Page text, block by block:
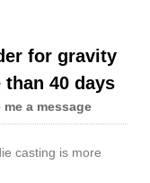
for gravity
40 days
me a message
casting is more